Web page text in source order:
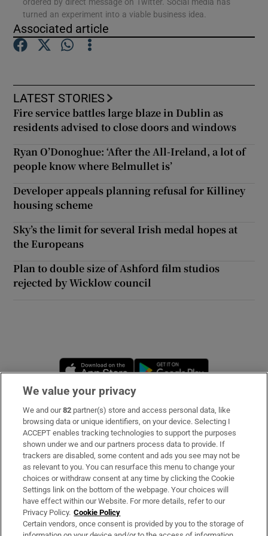
Show Podcasts sub sections
Show Gaeilge sub sections
Show History sub sections
Show Sponsored sub sections
turned an experiment into a viable business idea.
Associated article
LATEST STORIES
Fire service battles large blaze in Dublin as
residents advised to close doors and windows
Ryan O’Donoghue: ‘After the All-Ireland, a lot of
people know where Belmullet is’
Developer appeals planning refusal for Killiney
housing scheme
Sky’s the limit for several Irish medal hopes at
the Europeans
Plan to double size of Ashford film studios
rejected by Wicklow council
Opens in new window
Subscribe
Support
About Us
Irish Times Products & Services
OUR PARTNERS:
We value your privacy
We and our82 partner(s) store and access personal data, like
browsing data or unique identifiers, on your device. Selecting I
ACCEPT enables tracking technologies to support the purposes
shown under we and our partners process data to provide. If
trackers are disabled, some content and ads you see may not be
as relevant to you. You can resurface this menu to change your
choices or withdraw consent at any time by clicking the Cookie
Settings link on the bottom of the webpage. Your choices will
have effect within our Website. For more details, refer to our
Privacy Policy. Cookie Policy
Certain vendors, once consent is provided by you to the storage of